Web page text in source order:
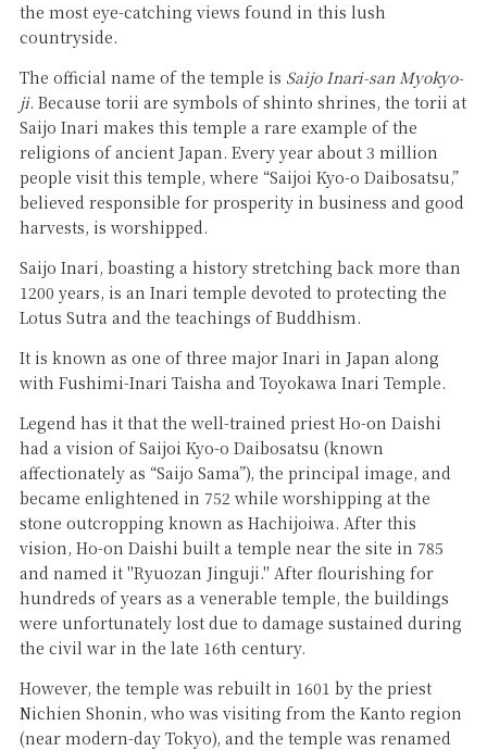
the most eye-catching views found in this lush
countryside.
The official name of the temple is Saijo Inari-san Myokyo-
ji. Because torii are symbols of shinto shrines, the torii at
Saijo Inari makes this temple a rare example of the
religions of ancient Japan. Every year about 3 million
people visit this temple, where “Saijoi Kyo-o Daibosatsu,”
believed responsible for prosperity in business and good
harvests, is worshipped.
Saijo Inari, boasting a history stretching back more than
1200 years, is an Inari temple devoted to protecting the
Lotus Sutra and the teachings of Buddhism.
It is known as one of three major Inari in Japan along
with Fushimi-Inari Taisha and Toyokawa Inari Temple.
Legend has it that the well-trained priest Ho-on Daishi
had a vision of Saijoi Kyo-o Daibosatsu (known
affectionately as “Saijo Sama”), the principal image, and
became enlightened in 752 while worshipping at the
stone outcropping known as Hachijoiwa. After this
vision, Ho-on Daishi built a temple near the site in 785
and named it "Ryuozan Jinguji." After flourishing for
hundreds of years as a venerable temple, the buildings
were unfortunately lost due to damage sustained during
the civil war in the late 16th century.
However, the temple was rebuilt in 1601 by the priest
Nichien Shonin, who was visiting from the Kanto region
(near modern-day Tokyo), and the temple was renamed